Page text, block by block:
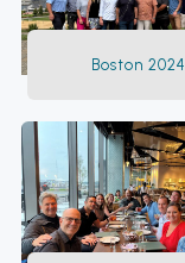
Boston 2024